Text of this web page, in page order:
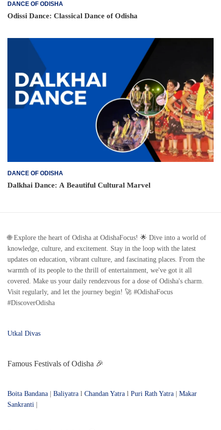
DANCE OF ODISHA
Odissi Dance: Classical Dance of Odisha
DANCE OF ODISHA
Dalkhai Dance: A Beautiful Cultural Marvel
🌐 Explore the heart of Odisha at OdishaFocus! 🌟 Dive into a world of
knowledge, culture, and excitement. Stay in the loop with the latest
updates on education, vibrant culture, and fascinating places. From the
warmth of its people to the thrill of entertainment, we've got it all
covered. Make us your daily rendezvous for a dose of Odisha's charm.
Visit regularly, and let the journey begin! 🚀 #OdishaFocus
#DiscoverOdisha
Utkal Divas
Famous Festivals of Odisha 🎉
Boita Bandana Baliyatra l Chandan Yatra l Puri Rath Yatra
Makar
Sankranti